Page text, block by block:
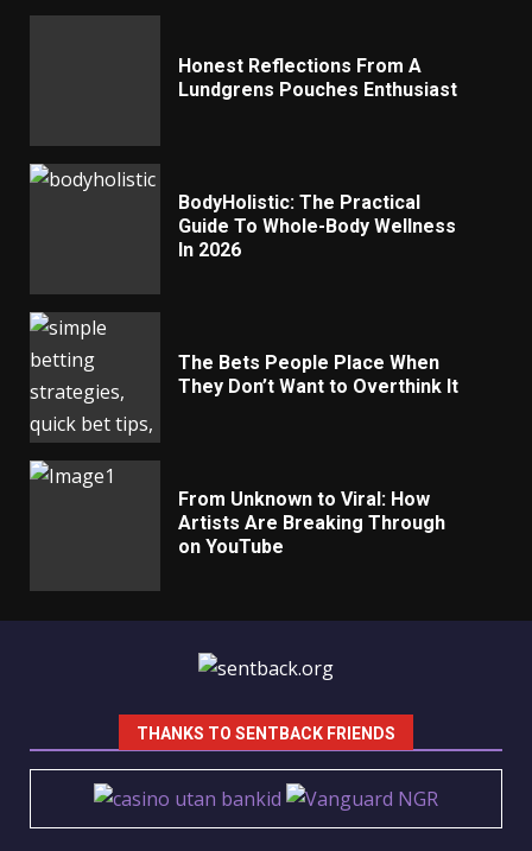
Honest Reflections From A
Lundgrens Pouches Enthusiast
BodyHolistic: The Practical
Guide To Whole-Body Wellness
In 2026
The Bets People Place When
They Don’t Want to Overthink It
From Unknown to Viral: How
Artists Are Breaking Through
on YouTube
THANKS TO SENTBACK FRIENDS